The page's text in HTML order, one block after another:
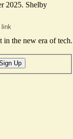
2025. Shelby
link
in the new era of tech.
Up